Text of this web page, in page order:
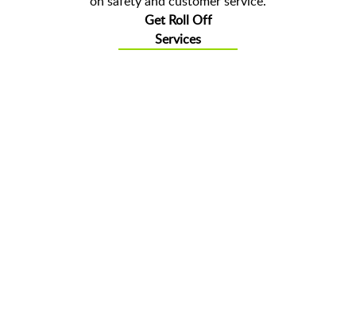
Get Roll Off
Services